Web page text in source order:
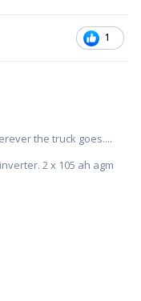
1
the truck goes....
2 x 105 ah agm